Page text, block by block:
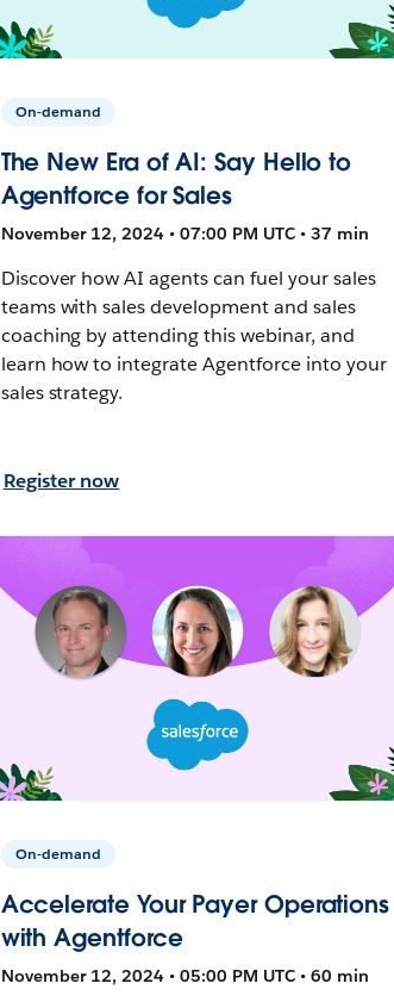
On-demand
The New Era of AI: Say Hello to
Agentforce for Sales
November 12, 2024 • 07:00 PM UTC • 37 min
Discover how AI agents can fuel your sales
teams with sales development and sales
coaching by attending this webinar, and
learn how to integrate Agentforce into your
sales strategy.
Register now
On-demand
Accelerate Your Payer Operations
with Agentforce
November 12, 2024 • 05:00 PM UTC • 60 min